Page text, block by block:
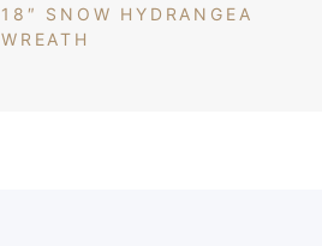
18″ SNOW HYDRANGEA
WREATH